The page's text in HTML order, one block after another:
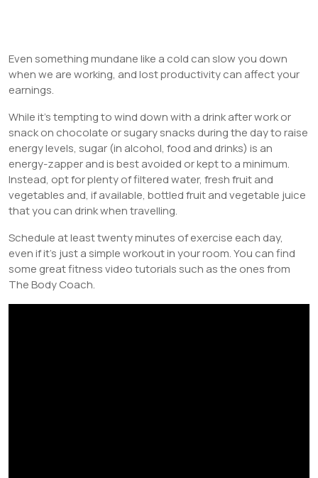
Even something mundane like a cold can slow you down
when we are working, and lost productivity can affect your
earnings.
While it’s tempting to wind down with a drink after work or
snack on chocolate or sugary snacks during the day to raise
energy levels, sugar (in alcohol, food and drinks) is an
energy-zapper and is best avoided or kept to a minimum.
Instead, opt for plenty of filtered water, fresh fruit and
vegetables and, if available, bottled fruit and vegetable juice
that you can drink when travelling.
Schedule at least twenty minutes of exercise each day,
even if it’s just a simple workout in your room. You can find
some great fitness video tutorials such as the ones from
The Body Coach.